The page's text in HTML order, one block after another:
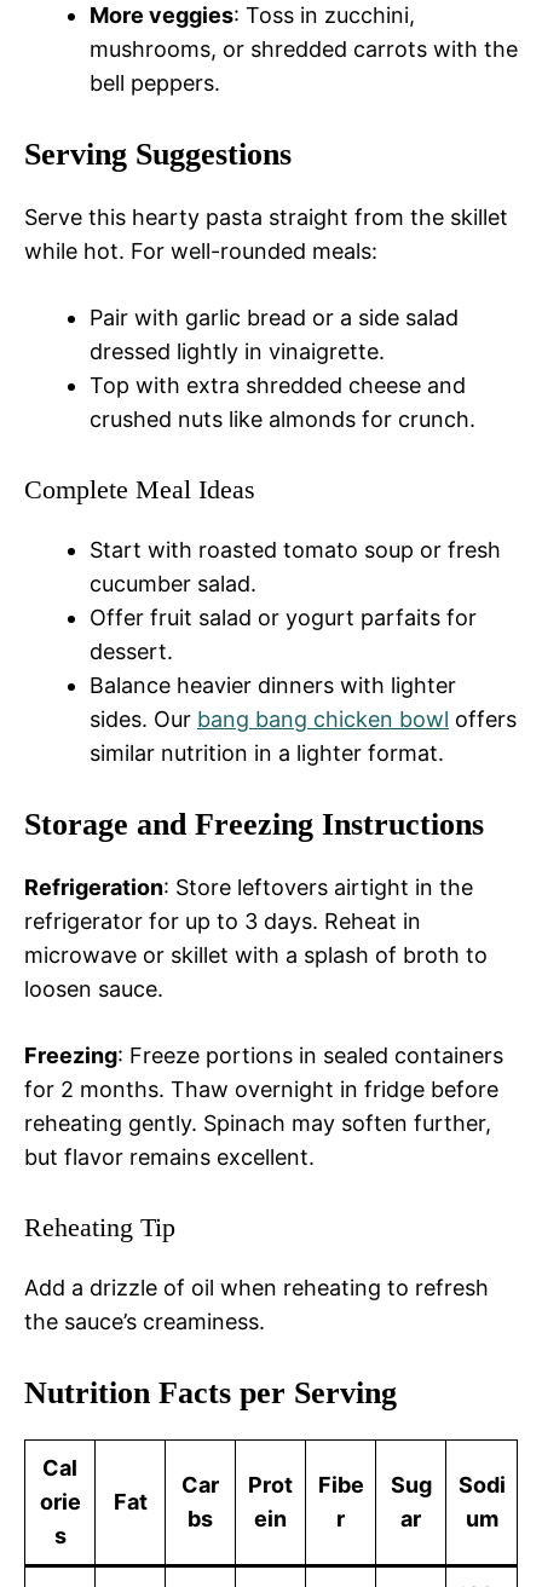
More veggies: Toss in zucchini,
mushrooms, or shredded carrots with the
bell peppers.
Serving Suggestions
Serve this hearty pasta straight from the skillet
while hot. For well-rounded meals:
Pair with garlic bread or a side salad
dressed lightly in vinaigrette.
Top with extra shredded cheese and
crushed nuts like almonds for crunch.
Complete Meal Ideas
Start with roasted tomato soup or fresh
cucumber salad.
Offer fruit salad or yogurt parfaits for
dessert.
Balance heavier dinners with lighter
sides. Our bang bang chicken bowl offers
similar nutrition in a lighter format.
Storage and Freezing Instructions
Refrigeration: Store leftovers airtight in the
refrigerator for up to 3 days. Reheat in
microwave or skillet with a splash of broth to
loosen sauce.
Freezing: Freeze portions in sealed containers
for 2 months. Thaw overnight in fridge before
reheating gently. Spinach may soften further,
but flavor remains excellent.
Reheating Tip
Add a drizzle of oil when reheating to refresh
the sauce’s creaminess.
Nutrition Facts per Serving
Cal
orie
s
Fat
Car
bs
Prot
ein
Fibe
r
Sug
ar
Sodi
um